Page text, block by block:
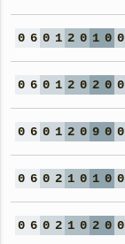
0 6 0 1 2 0 1 0 0
0 6 0 1 2 0 2 0 0
0 6 0 1 2 0 9 0 0
0 6 0 2 1 0 1 0 0
0 6 0 2 1 0 2 0 0